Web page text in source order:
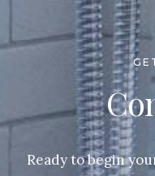
Ready to begin